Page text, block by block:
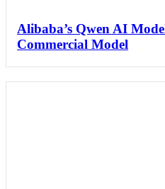
Alibaba’s Qwen AI
Commercial Model